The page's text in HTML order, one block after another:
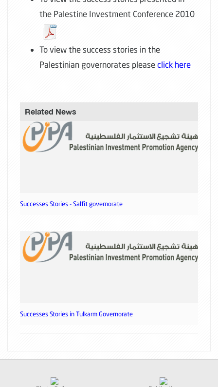
the Palestine Investment Conference 2010
To view the success stories in the
Palestinian governorates pleaseclick here
Related News
Successes Stories - Salfit governorate
Successes Stories in Tulkarm Governorate